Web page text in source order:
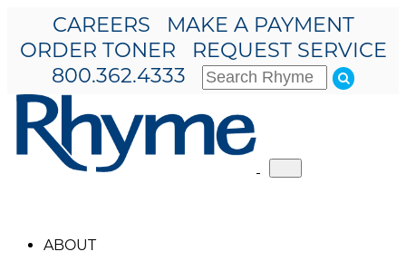
CAREERS
MAKE A PAYMENT
ORDER TONER
REQUEST SERVICE
800.362.4333
navigation
ABOUT